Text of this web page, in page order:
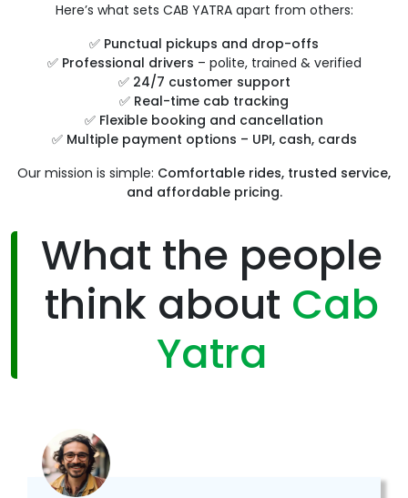
Here’s what sets CAB YATRA apart from others:
✅ Punctual pickups and drop-offs
✅ Professional drivers – polite, trained & verified
✅ 24/7 customer support
✅ Real-time cab tracking
✅ Flexible booking and cancellation
✅ Multiple payment options – UPI, cash, cards
Our mission is simple: Comfortable rides, trusted service,
and affordable pricing.
What the people
think about Cab
Yatra